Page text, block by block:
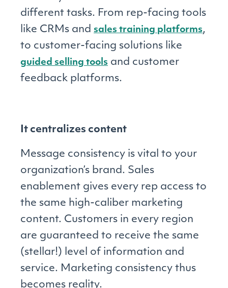
different tasks. From rep-facing tools
like CRMs and sales training platforms,
to customer-facing solutions like
guided selling tools and customer
feedback platforms.
It centralizes content
Message consistency is vital to your
organization’s brand. Sales
enablement gives every rep access to
the same high-caliber marketing
content. Customers in every region
are guaranteed to receive the same
(stellar!) level of information and
service. Marketing consistency thus
becomes reality.